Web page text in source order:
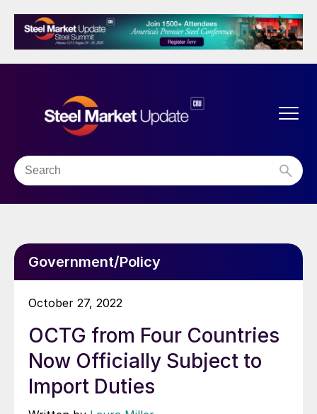
Government/Policy
October 27, 2022
OCTG from Four Countries
Now Officially Subject to
Import Duties